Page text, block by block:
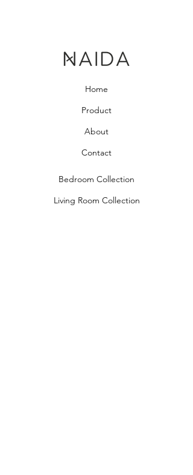
Home
Product
About
Contact
Bedroom Collection
Living Room Collection